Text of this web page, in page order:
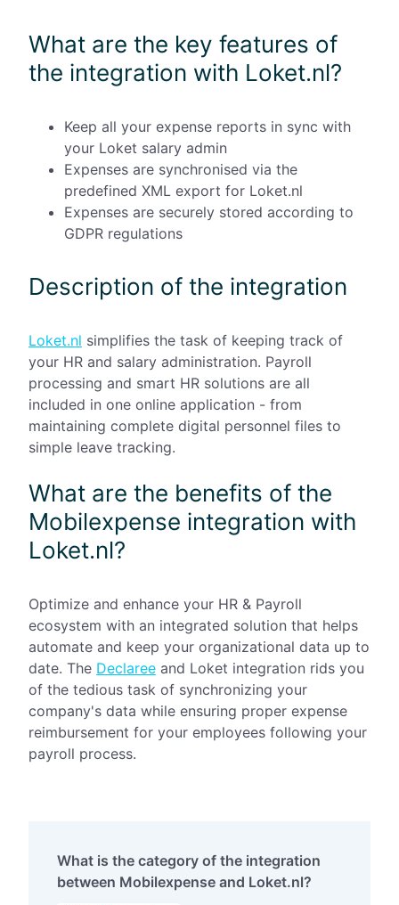
What are the key features of
the integration with Loket.nl?
Keep all your expense reports in sync with
your Loket salary admin
Expenses are synchronised via the
predefined XML export for Loket.nl
Expenses are securely stored according to
GDPR regulations
Description of the integration
Loket.nl simplifies the task of keeping track of
your HR and salary administration. Payroll
processing and smart HR solutions are all
included in one online application - from
maintaining complete digital personnel files to
simple leave tracking.
What are the benefits of the
Mobilexpense integration with
Loket.nl?
Optimize and enhance your HR & Payroll
ecosystem with an integrated solution that helps
automate and keep your organizational data up to
date. The Declaree and Loket integration rids you
of the tedious task of synchronizing your
company's data while ensuring proper expense
reimbursement for your employees following your
payroll process.
What is the category of the integration
between Mobilexpense and Loket.nl?